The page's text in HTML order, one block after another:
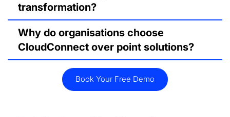
transformation?
Why do organisations choose
CloudConnect over point solutions?
Book Your Free Demo